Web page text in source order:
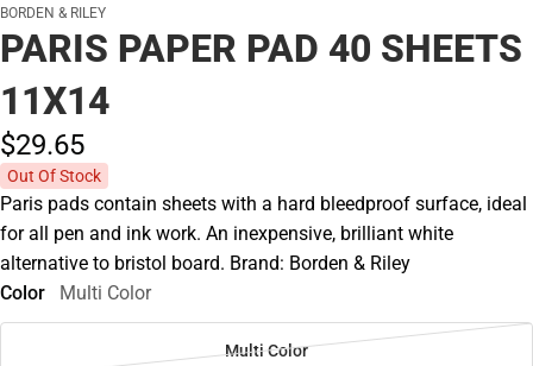
BORDEN & RILEY
PARIS PAPER PAD 40 SHEETS
11X14
$29.65
Out Of Stock
Paris pads contain sheets with a hard bleedproof surface, ideal
for all pen and ink work. An inexpensive, brilliant white
alternative to bristol board. Brand: Borden & Riley
Color
Multi Color
Multi Color